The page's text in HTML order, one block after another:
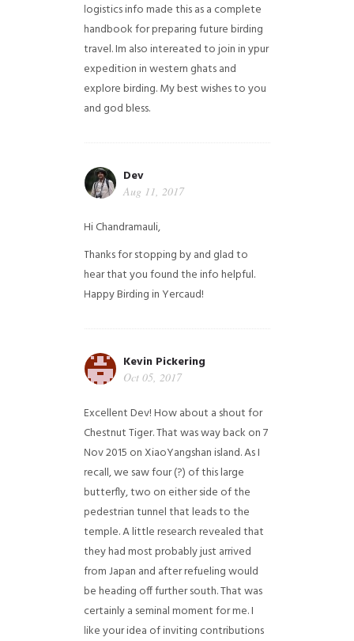
logistics info made this as a complete
handbook for preparing future birding
travel. Im also intereated to join in ypur
expedition in western ghats and
explore birding. My best wishes to you
and god bless.
Dev
Aug 11, 2017
Hi Chandramauli,
Thanks for stopping by and glad to
hear that you found the info helpful.
Happy Birding in Yercaud!
Kevin Pickering
Oct 05, 2017
Excellent Dev! How about a shout for
Chestnut Tiger. That was way back on 7
Nov 2015 on XiaoYangshan island. As I
recall, we saw four (?) of this large
butterfly, two on either side of the
pedestrian tunnel that leads to the
temple. A little research revealed that
they had most probably just arrived
from Japan and after refueling would
be heading off further south. That was
certainly a seminal moment for me. I
like your idea of inviting contributions